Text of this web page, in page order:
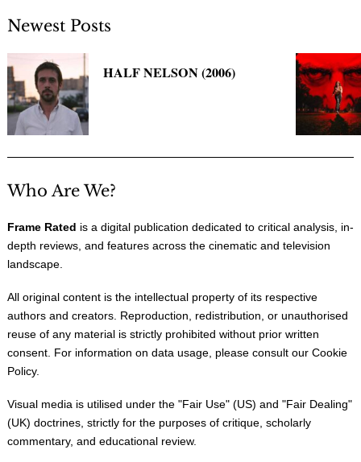
Newest Posts
HALF NELSON (2006)
Who Are We?
Frame Rated is a digital publication dedicated to critical analysis, in-
depth reviews, and features across the cinematic and television
landscape.
All original content is the intellectual property of its respective
authors and creators. Reproduction, redistribution, or unauthorised
reuse of any material is strictly prohibited without prior written
consent. For information on data usage, please consult our Cookie
Policy.
Visual media is utilised under the "Fair Use" (US) and "Fair Dealing"
(UK) doctrines, strictly for the purposes of critique, scholarly
commentary, and educational review.